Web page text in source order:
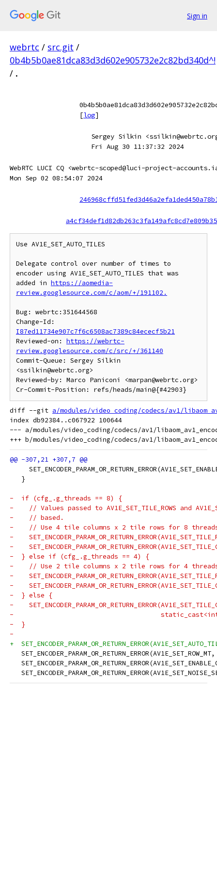
Sign in
webrtc / src.git /
0b4b5b0ae81dca83d3d602e905732e2c82bd340d^!
/ .
[log]
Sergey Silkin
Fri Aug 30 11:37:32 2024
WebRTC LUCI CQ <webrtc-scoped@luci-project-
Mon Sep 02 08:54:07 2024
Use AV1E_SET_AUTO_TILES
Delegate control over number of times to
encoder using AV1E_SET_AUTO_TILES that was
added in https://aomedia-
review.googlesource.com/c/aom/+/191102.
Bug: webrtc:351644568
I87ed11734e907c7f6c6508ac7389c84ececf5b21
Reviewed-on: https://webrtc-
review.googlesource.com/c/src/+/361140
Commit-Queue: Sergey Silkin
<ssilkin@webrtc.org>
Reviewed-by: Marco Paniconi <marpan@webrtc.org>
diff --git a/modules/video_coding/codecs/av1/
index db92384..c067922 100644
--- a/modules/video_coding/codecs/av1/
   }
-  if (cfg_.g_threads == 8) {
-    // Values passed to AV1E_SET_TILE_ROWS and
-    // based.
-    // Use 4 tile columns x 2 tile rows for 8
-
-
-  } else if (cfg_.g_threads == 4) {
-    // Use 2 tile columns x 2 tile rows for 4
-
-
-  } else {
-
-
-  }
-
+
SET_ENCODER_PARAM_OR_RETURN_ERROR(AV1E_SET_ROW_MT,